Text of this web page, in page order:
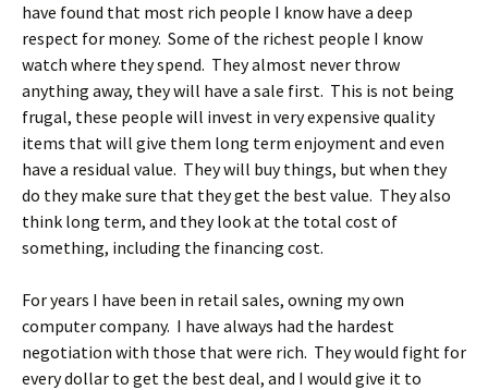
have found that most rich people I know have a deep
respect for money. Some of the richest people I know
watch where they spend. They almost never throw
anything away, they will have a sale first. This is not being
frugal, these people will invest in very expensive quality
items that will give them long term enjoyment and even
have a residual value. They will buy things, but when they
do they make sure that they get the best value. They also
think long term, and they look at the total cost of
something, including the financing cost.
For years I have been in retail sales, owning my own
computer company. I have always had the hardest
negotiation with those that were rich. They would fight for
every dollar to get the best deal, and I would give it to